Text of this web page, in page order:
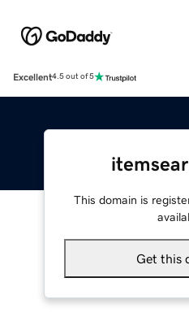
Excellent4.5 out of 5
This domain is
Get this